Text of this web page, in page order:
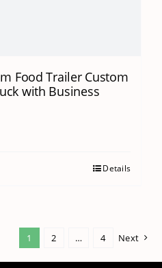
Food Trailer Custom
with Business
Details
1 2 … 4 Next